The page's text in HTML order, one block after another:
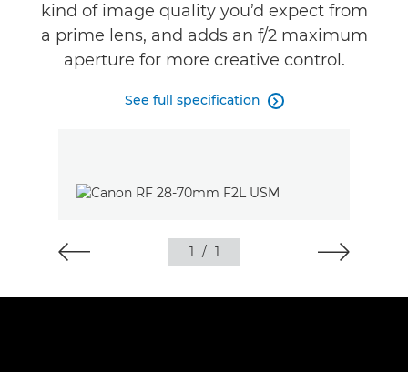
kind of image quality you’d expect from
a prime lens, and adds an f/2 maximum
aperture for more creative control.
See full specification 
1 / 1